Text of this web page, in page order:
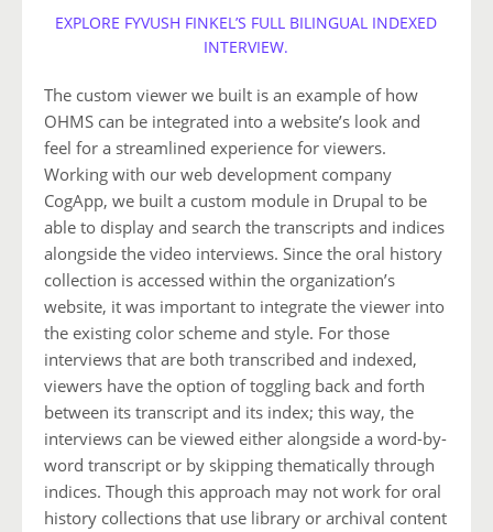
EXPLORE FYVUSH FINKEL’S FULL BILINGUAL INDEXED
INTERVIEW.
The custom viewer we built is an example of how
OHMS can be integrated into a website’s look and
feel for a streamlined experience for viewers.
Working with our web development company
CogApp, we built a custom module in Drupal to be
able to display and search the transcripts and indices
alongside the video interviews. Since the oral history
collection is accessed within the organization’s
website, it was important to integrate the viewer into
the existing color scheme and style. For those
interviews that are both transcribed and indexed,
viewers have the option of toggling back and forth
between its transcript and its index; this way, the
interviews can be viewed either alongside a word-by-
word transcript or by skipping thematically through
indices. Though this approach may not work for oral
history collections that use library or archival content